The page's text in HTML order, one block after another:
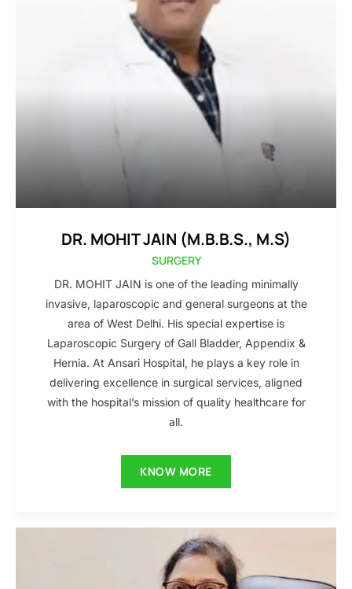
DR. MOHIT JAIN (M.B.B.S., M.S)
SURGERY
DR. MOHIT JAIN is one of the leading minimally
invasive, laparoscopic and general surgeons at the
area of West Delhi. His special expertise is
Laparoscopic Surgery of Gall Bladder, Appendix &
Hernia. At Ansari Hospital, he plays a key role in
delivering excellence in surgical services, aligned
with the hospital’s mission of quality healthcare for
all.
KNOW MORE